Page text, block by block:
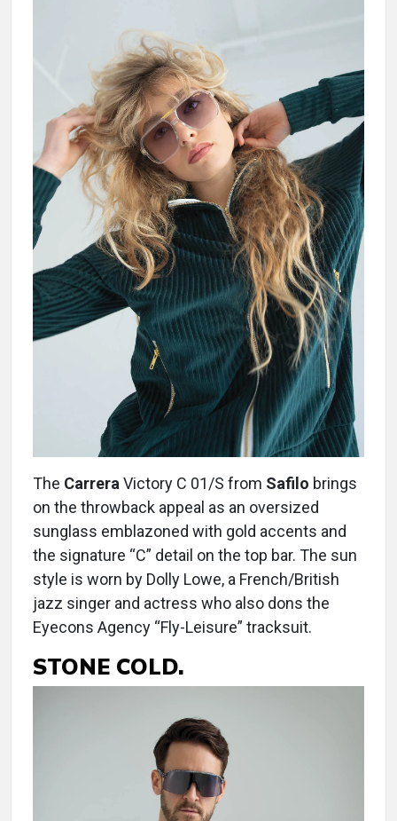
The Carrera Victory C 01/S from Safilo brings
on the throwback appeal as an oversized
sunglass emblazoned with gold accents and
the signature “C” detail on the top bar. The sun
style is worn by Dolly Lowe, a French/British
jazz singer and actress who also dons the
Eyecons Agency “Fly-Leisure” tracksuit.
STONE COLD.